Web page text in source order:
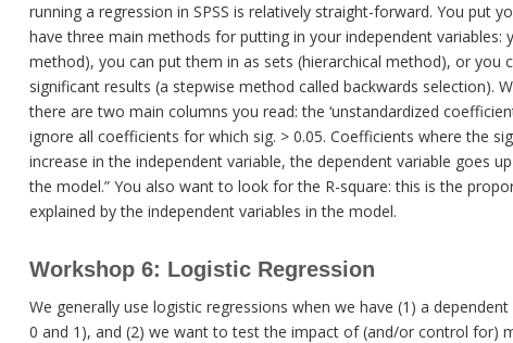
running a regression in SPSS is relatively straight-forward. You put
have three main methods for putting in your independent
method), you can put them in as sets (hierarchical method), or you
significant results (a stepwise method called backwards selection).
there are two main columns you read: the ‘unstandardized
ignore all coefficients for which sig. > 0.05. Coefficients where the
increase in the independent variable, the dependent variable goes
the model.” You also want to look for the R-square: this is the
explained by the independent variables in the model.
Workshop 6: Logistic Regression
We generally use logistic regressions when we have (1) a
0 and 1), and (2) we want to test the impact of (and/or control for)